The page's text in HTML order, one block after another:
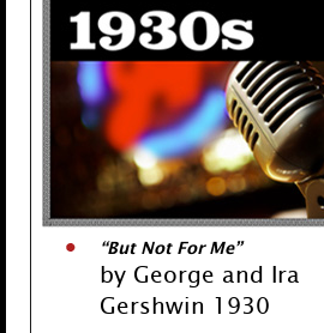
“But Not For Me”
by George and Ira
Gershwin 1930